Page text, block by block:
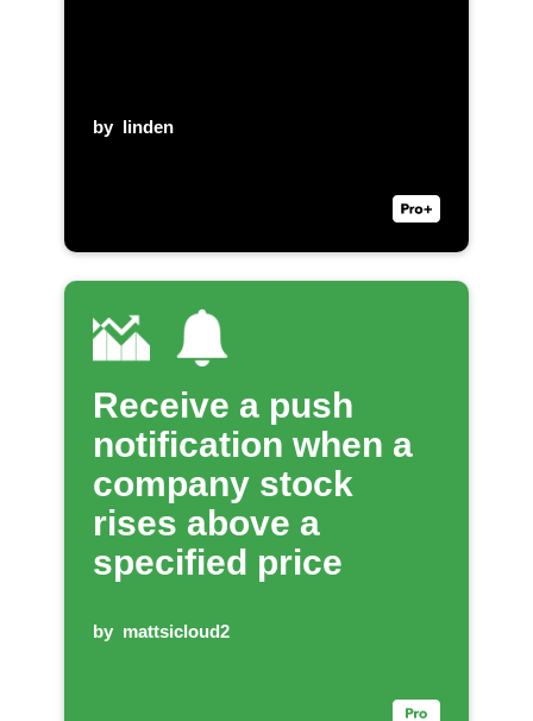
by linden
Receive a push
notification when a
company stock
rises above a
specified price
by mattsicloud2